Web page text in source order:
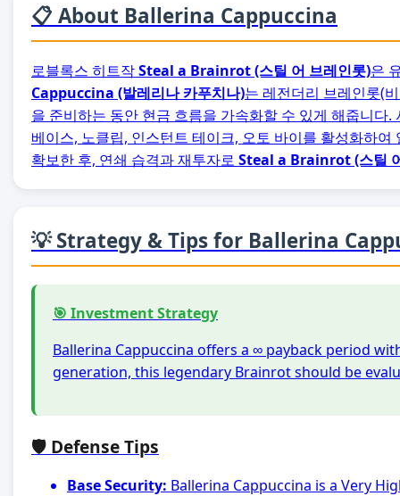
📋 About Ballerina Cappuccina
로블록스 히트작Steal a Brainrot (스틸 어 브레인롯)은
Cappuccina (발레리나 카푸치나)는 레전더리 브레인롯(
을 준비하는 동안 현금 흐름을 가속화할 수 있게 해줍니다.
베이스, 노클립, 인스턴트 테이크, 오토 바이를 활성화하
확보한 후, 연쇄 습격과 재투자로 Steal a Brainrot (스틸
💡 Strategy & Tips for Ballerina
🎯 Investment Strategy
Ballerina Cappuccina offers a ∞ payback period
generation, this legendary Brainrot should be
🛡️ Defense Tips
Base Security: Ballerina Cappuccina is a Very